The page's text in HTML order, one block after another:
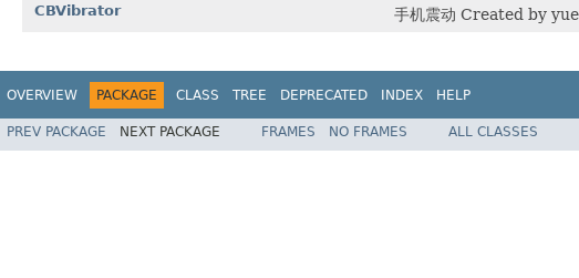
CBVibrator 手机震动 Created by
OVERVIEW PACKAGE CLASS TREE DEPRECATED INDEX HELP
PREV PACKAGE NEXT PACKAGE FRAMES NO FRAMES ALL CLASSES